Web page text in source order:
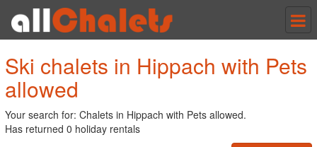
Ski chalets in Hippach with Pets
allowed
Your search for: Chalets in Hippach with Pets allowed.
Has returned 0 holiday rentals